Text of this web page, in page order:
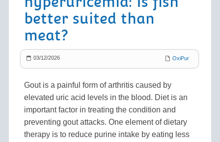
better suited than
meat?
03/12/2026 OxiPur
Gout is a painful form of arthritis caused by
elevated uric acid levels in the blood. Diet is an
important factor in treating the condition and
preventing gout attacks. One element of dietary
therapy is to reduce purine intake by eating less